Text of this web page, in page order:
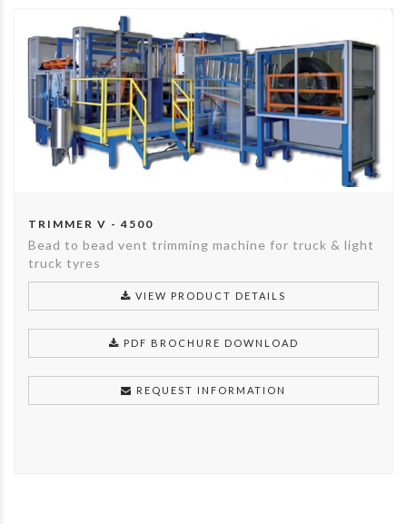
TRIMMER V - 4500
Bead to bead vent trimming machine for truck & light
truck tyres
VIEW PRODUCT DETAILS
PDF BROCHURE DOWNLOAD
REQUEST INFORMATION